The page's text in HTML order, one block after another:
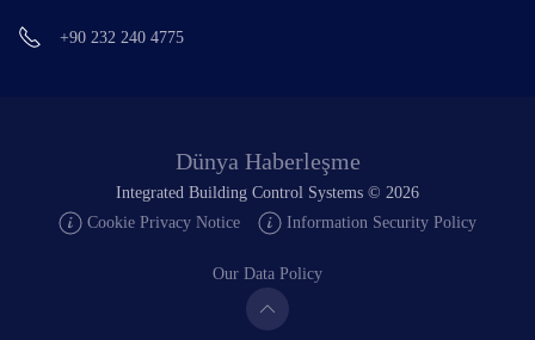
+90 232 240 4775
Dünya Haberleşme
Integrated Building Control Systems © 2026
Cookie Privacy Notice
Information Security Policy
Our Data Policy